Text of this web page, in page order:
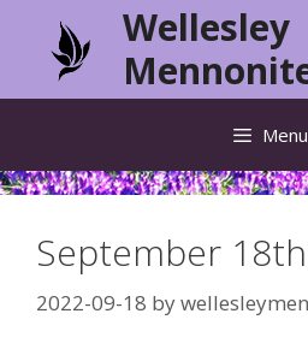
content
Wellesley
Menu
September
2022-09-18 by